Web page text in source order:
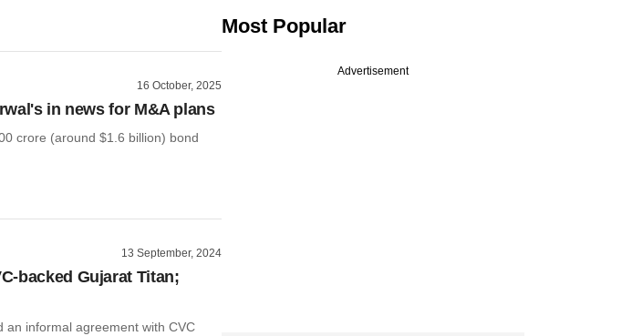
16 October, 2025
in news for M&A plans
crore (around $1.6 billion) bond
13 September, 2024
backed Gujarat Titan;
an informal agreement with CVC
Most Popular
Advertisement